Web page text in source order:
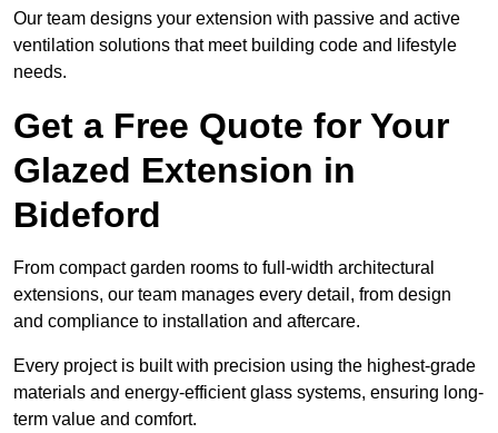
Our team designs your extension with passive and active
ventilation solutions that meet building code and lifestyle
needs.
Get a Free Quote for Your
Glazed Extension in
Bideford
From compact garden rooms to full-width architectural
extensions, our team manages every detail, from design
and compliance to installation and aftercare.
Every project is built with precision using the highest-grade
materials and energy-efficient glass systems, ensuring long-
term value and comfort.